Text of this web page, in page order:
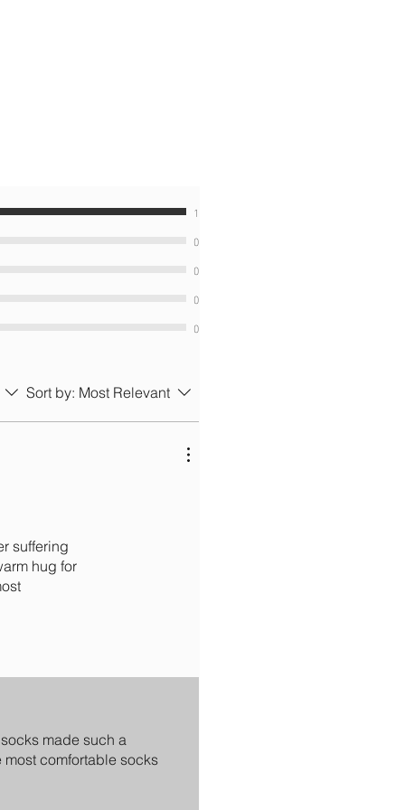
1
0
0
0
0
Sort by: Most Relevant
suffering
hug for
made such a
most comfortable socks